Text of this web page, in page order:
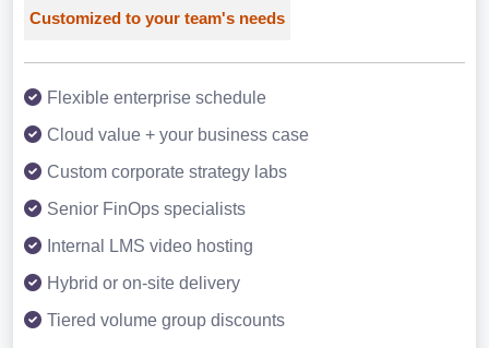
Customized to your team's needs
Flexible enterprise schedule
Cloud value + your business case
Custom corporate strategy labs
Senior FinOps specialists
Internal LMS video hosting
Hybrid or on-site delivery
Tiered volume group discounts